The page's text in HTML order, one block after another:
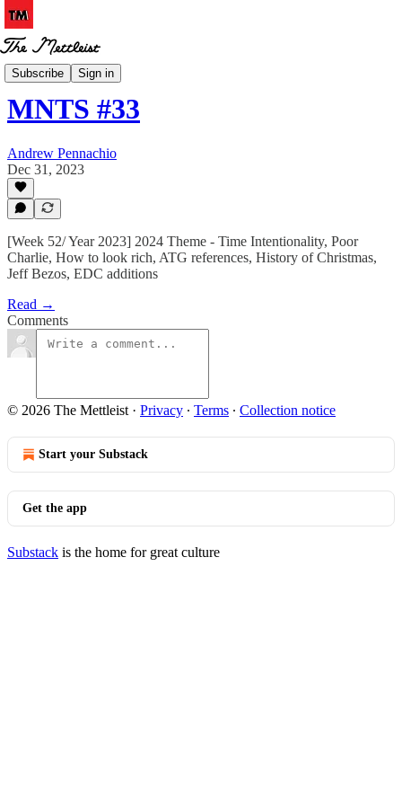
Subscribe Sign in
MNTS
MNTS #33
Andrew Pennachio
Dec 31, 2023
[Week 52/ Year 2023] 2024 Theme - Time Intentionality, Poor
Charlie, How to look rich, ATG references, History of Christmas,
Jeff Bezos, EDC additions
Read →
Comments
© 2026 The Mettleist · Privacy ∙ Terms ∙ Collection notice
Start your Substack
Get the app
Substack is the home for great culture